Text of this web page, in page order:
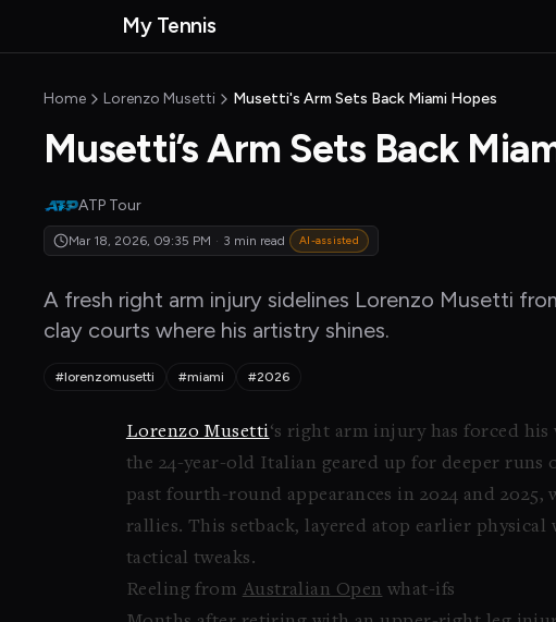
MyTennisNews home
My Tennis
Home Lorenzo Musetti Musetti's Arm Sets Back Miami Hopes
Musetti’s Arm Sets Back
ATP Tour
Mar 18, 2026, 09:35 PM · 3 min read AI-assisted
A fresh right arm injury sidelines Lorenzo Musetti
clay courts where his artistry shines.
#lorenzomusetti #miami #2026
Lorenzo Musetti‘s right arm injury has forced
the 24-year-old Italian geared up for deeper
past fourth-round appearances in 2024 and
rallies. This setback, layered atop earlier
tactical tweaks.
Reeling from Australian Open what-ifs